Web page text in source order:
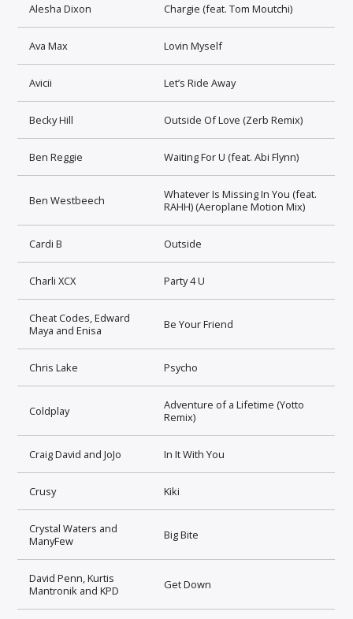
Alesha Dixon Chargie (feat. Tom Moutchi)
Ava Max Lovin Myself
Avicii Let’s Ride Away
Becky Hill Outside Of Love (Zerb Remix)
Ben Reggie Waiting For U (feat. Abi Flynn)
Ben Westbeech
Whatever Is Missing In You (feat.
RAHH) (Aeroplane Motion Mix)
Cardi B Outside
Charli XCX Party 4 U
Cheat Codes, Edward
Maya and Enisa
Be Your Friend
Chris Lake Psycho
Coldplay
Adventure of a Lifetime (Yotto
Remix)
Craig David and JoJo In It With You
Crusy Kiki
Crystal Waters and
ManyFew
Big Bite
David Penn, Kurtis
Mantronik and KPD
Get Down